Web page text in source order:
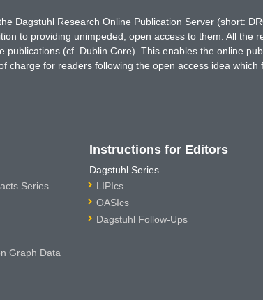
Dagstuhl Research Online Publication Server (short:
to providing unimpeded, open access to them. All the
(cf. Dublin Core). This enables the online
charge for readers following the open access idea
Series
Graph Data
Instructions for Editors
Dagstuhl Series
LIPIcs
OASIcs
Dagstuhl Follow-Ups